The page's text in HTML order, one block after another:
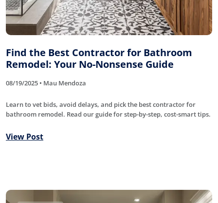
Find the Best Contractor for Bathroom
Remodel: Your No-Nonsense Guide
08/19/2025 • Mau Mendoza
Learn to vet bids, avoid delays, and pick the best contractor for
bathroom remodel. Read our guide for step-by-step, cost-smart tips.
View Post